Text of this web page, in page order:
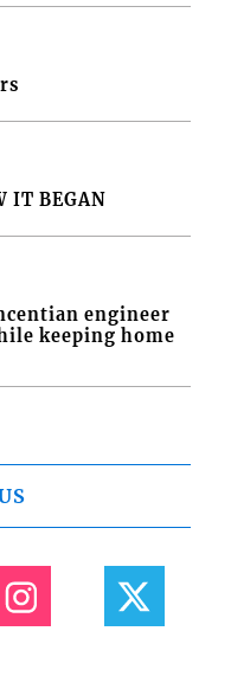
IT BEGAN
engineer
keeping home